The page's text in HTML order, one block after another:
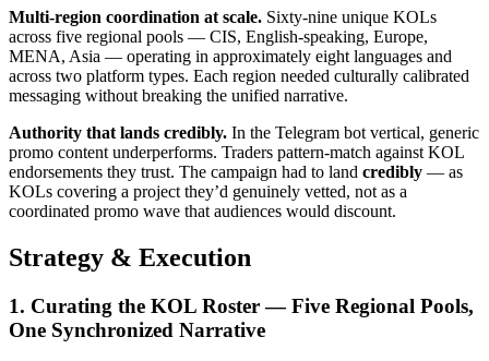
Multi-region coordination at scale. Sixty-nine unique KOLs
across five regional pools — CIS, English-speaking, Europe,
MENA, Asia — operating in approximately eight languages and
across two platform types. Each region needed culturally calibrated
messaging without breaking the unified narrative.
Authority that lands credibly. In the Telegram bot vertical, generic
promo content underperforms. Traders pattern-match against KOL
endorsements they trust. The campaign had to land credibly — as
KOLs covering a project they’d genuinely vetted, not as a
coordinated promo wave that audiences would discount.
Strategy & Execution
1. Curating the KOL Roster — Five Regional Pools,
One Synchronized Narrative